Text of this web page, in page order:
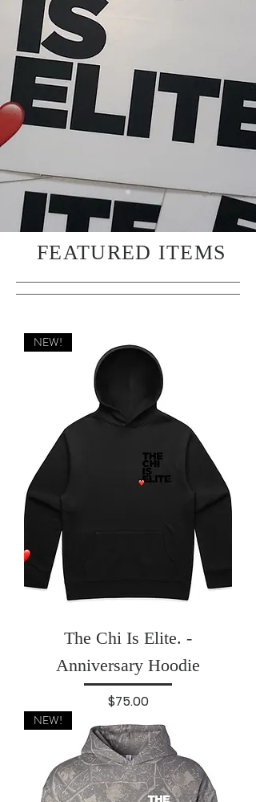
FEATURED ITEMS
NEW!
The Chi Is Elite. -
Anniversary Hoodie
Price
$75.00
NEW!